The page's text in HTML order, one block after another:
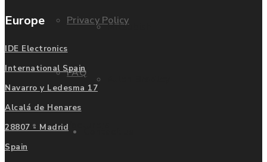
Privacy Policy
FAQ
Manufacturers
Mitsubishi
Europe
IDE Electronics
International Spain
Navarro y Ledesma 17
Alcalá de Henares
28807 - Madrid
Spain